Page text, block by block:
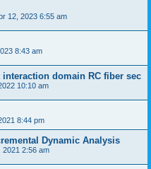
12, 2023 6:55 am
8:43 am
domain RC fiber sec
10:10 am
8:44 pm
Dynamic Analysis
2021 2:56 am